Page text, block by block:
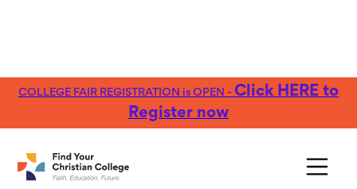
COLLEGE FAIR REGISTRATION is OPEN - Click HERE to
Register now
FREE Guide:Explore nearly 100 Christian
The Guide to Career